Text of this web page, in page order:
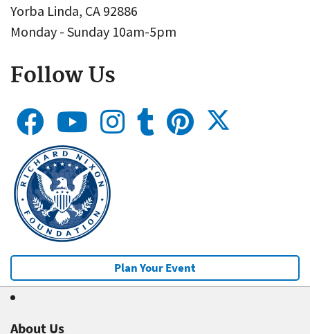
Yorba Linda, CA 92886
Monday - Sunday 10am-5pm
Follow Us
Plan Your Event
About Us